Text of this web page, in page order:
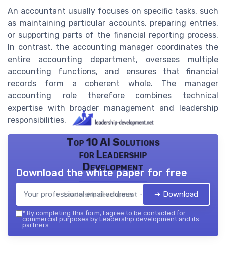
An accountant usually focuses on specific tasks, such
as maintaining particular accounts, preparing entries,
or supporting parts of the financial reporting process.
In contrast, the accounting manager coordinates the
entire accounting department, oversees multiple
accounting functions, and ensures that financial
records form a coherent whole. The manager
accounting role therefore combines technical
expertise with broader management and leadership
responsibilities.
Top 10 AI Solutions
for Leadership
Development
Leadership development — 2026
Download the white paper for free
➔ Download
* By completing this form, I agree to be contacted for
commercial purposes by Leadership development and its
partners.